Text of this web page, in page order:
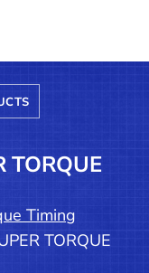
TORQUE
Timing
TORQUE